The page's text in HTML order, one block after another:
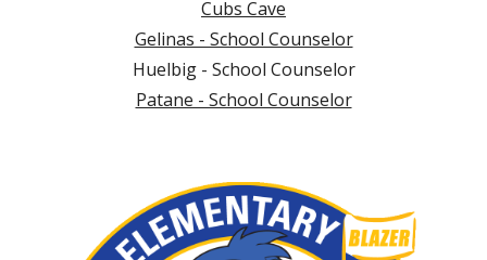
Cubs Cave
Gelinas - School Counselor
Huelbig - School Counselor
Patane - School Counselor